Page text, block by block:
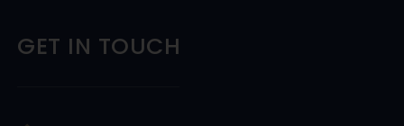
GET IN TOUCH